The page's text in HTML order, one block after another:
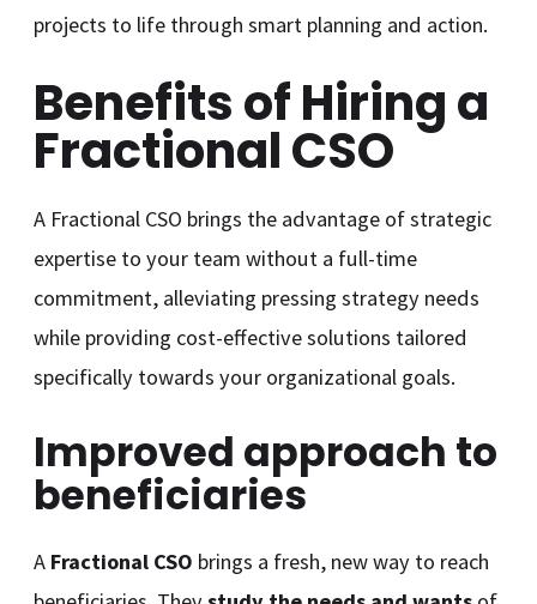
projects to life through smart planning and action.
Benefits of Hiring a
Fractional CSO
A Fractional CSO brings the advantage of strategic
expertise to your team without a full-time
commitment, alleviating pressing strategy needs
while providing cost-effective solutions tailored
specifically towards your organizational goals.
Improved approach to
beneficiaries
A Fractional CSO brings a fresh, new way to reach